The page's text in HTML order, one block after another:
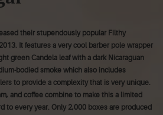
their stupendously popular Filthy
It features a very cool barber pole wrapper
green Candela leaf with a dark Nicaraguan
bodied smoke which also includes
to provide a complexity that is very unique.
and coffee combine to make this a limited
to every year. Only 2,000 boxes are produced